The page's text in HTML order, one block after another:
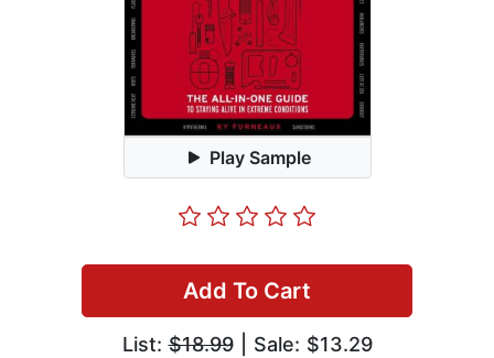
Play Sample
Add To Cart
List:$18.99| Sale: $13.29